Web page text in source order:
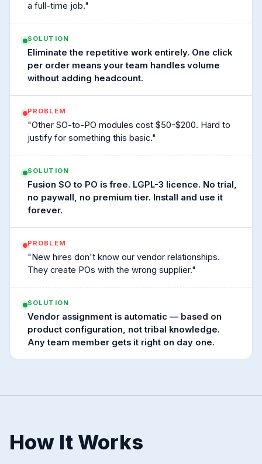
a full-time job."
SOLUTION
Eliminate the repetitive work entirely. One click
per order means your team handles volume
without adding headcount.
PROBLEM
"Other SO-to-PO modules cost $50-$200. Hard to
justify for something this basic."
SOLUTION
Fusion SO to PO is free. LGPL-3 licence. No trial,
no paywall, no premium tier. Install and use it
forever.
PROBLEM
"New hires don't know our vendor relationships.
They create POs with the wrong supplier."
SOLUTION
Vendor assignment is automatic — based on
product configuration, not tribal knowledge.
Any team member gets it right on day one.
How It Works